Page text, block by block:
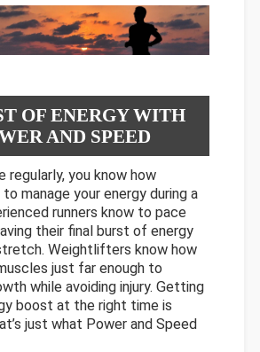
OF ENERGY WITH
AND SPEED
regularly, you know how
manage your energy during a
runners know to pace
their final burst of energy
Weightlifters know how
just far enough to
while avoiding injury. Getting
boost at the right time is
just what Power and Speed